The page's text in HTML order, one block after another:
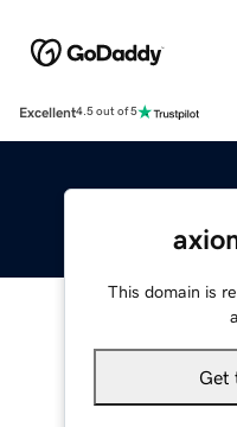
Excellent4.5 out of 5
This domain is
Get